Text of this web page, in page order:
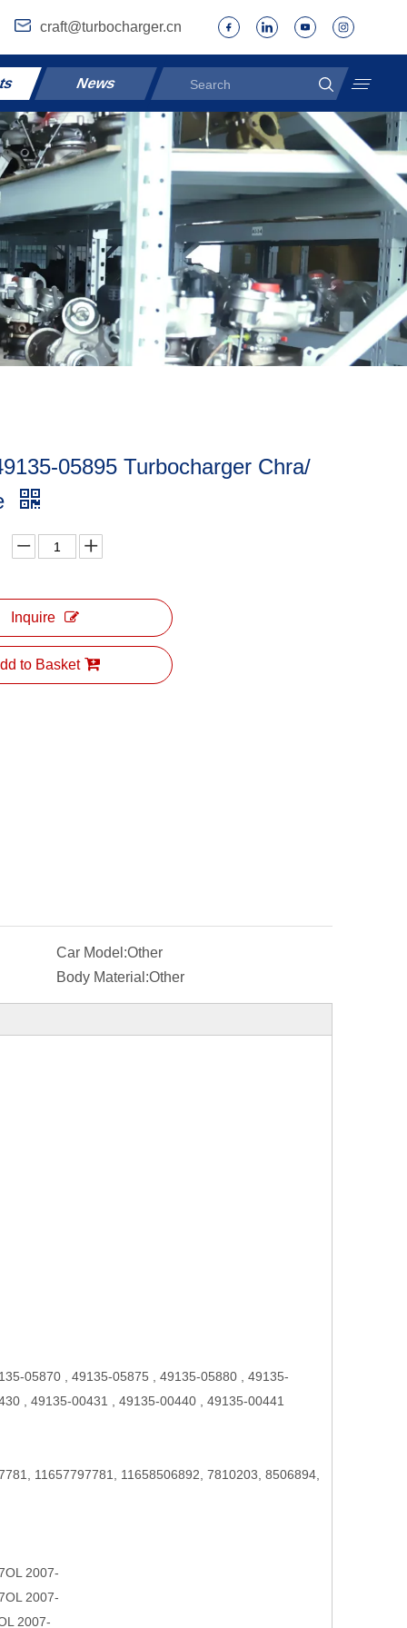
craft@turbocharger.cn
News
05895 Turbocharger Chra/
Inquire
to Basket
Car Model:Other
Body Material:Other
05870 , 49135-05875 , 49135-05880 , 49135-
, 49135-00431 , 49135-00440 , 49135-00441
11657797781, 11658506892, 7810203, 8506894,
2007-
2007-
2007-